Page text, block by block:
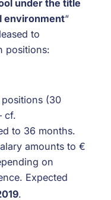
under the title
environment“
to
positions:
(30
cf.
to 36 months.
amounts to €
on
Expected
.